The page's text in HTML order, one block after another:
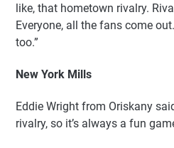
like, that hometown rivalry.
Everyone, all the fans come
too.”
New York Mills
Eddie Wright from Oriskany
rivalry, so it’s always a fun